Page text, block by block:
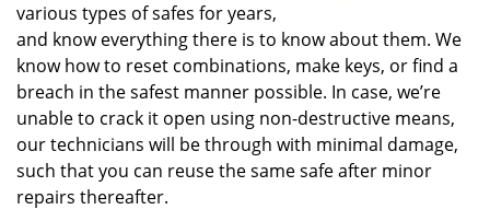
various types of safes for years,
and know everything there is to know about them. We
know how to reset combinations, make keys, or find a
breach in the safest manner possible. In case, we’re
unable to crack it open using non-destructive means,
our technicians will be through with minimal damage,
such that you can reuse the same safe after minor
repairs thereafter.